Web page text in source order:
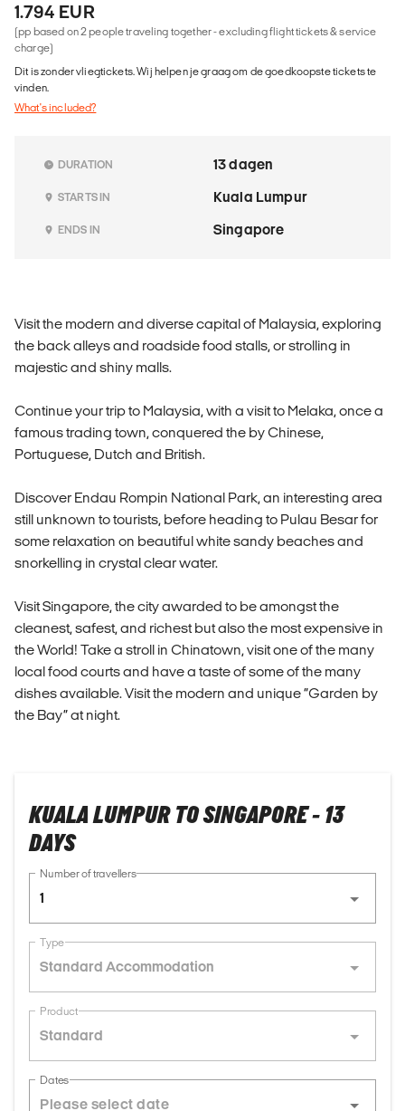
1.794 EUR
(pp based on 2 people traveling together - excluding flight tickets & service
charge)
Dit is zonder vliegtickets. Wij helpen je graag om de goedkoopste tickets te
vinden.
What's included?
DURATION 13 dagen
STARTS IN Kuala Lumpur
ENDS IN Singapore
Visit the modern and diverse capital of Malaysia, exploring
the back alleys and roadside food stalls, or strolling in
majestic and shiny malls.
Continue your trip to Malaysia, with a visit to Melaka, once a
famous trading town, conquered the by Chinese,
Portuguese, Dutch and British.
Discover Endau Rompin National Park, an interesting area
still unknown to tourists, before heading to Pulau Besar for
some relaxation on beautiful white sandy beaches and
snorkelling in crystal clear water.
Visit Singapore, the city awarded to be amongst the
cleanest, safest, and richest but also the most expensive in
the World! Take a stroll in Chinatown, visit one of the many
local food courts and have a taste of some of the many
dishes available. Visit the modern and unique “Garden by
the Bay” at night.
KUALA LUMPUR TO SINGAPORE - 13
DAYS
Number of travellers
1
Type
Standard Accommodation
Product
Standard
Dates